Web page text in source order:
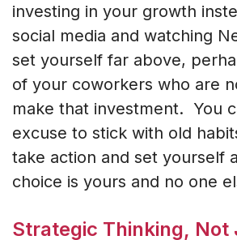
investing in your growth
social media and watching
set yourself far above,
of your coworkers who are
make that investment. You
excuse to stick with old
take action and set yourself
choice is yours and no one
Strategic Thinking, Not